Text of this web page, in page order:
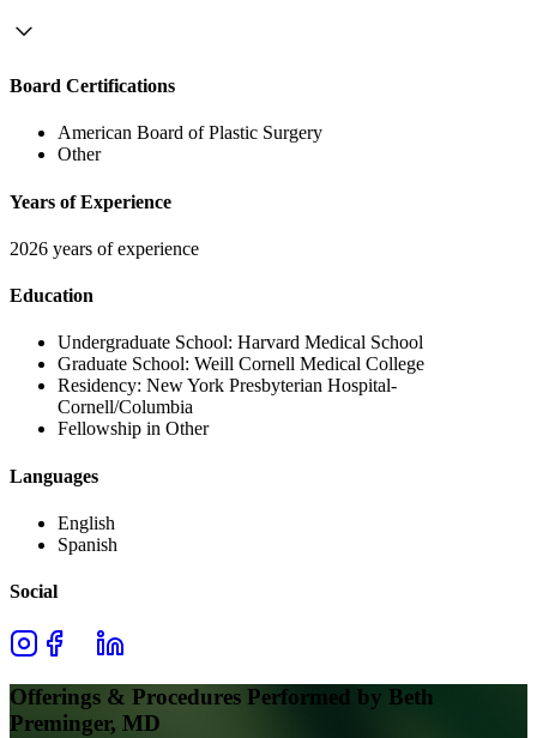
Board Certifications
American Board of Plastic Surgery
Other
Years of Experience
2026 years of experience
Education
Undergraduate School: Harvard Medical School
Graduate School: Weill Cornell Medical College
Residency: New York Presbyterian Hospital-
Cornell/Columbia
Fellowship in Other
Languages
English
Spanish
Social
Offerings & Procedures Performed by Beth
Preminger, MD